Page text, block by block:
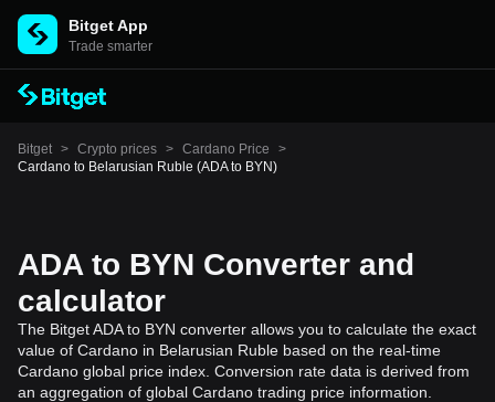
Bitget App
Trade smarter
Bitget > Crypto prices > Cardano Price
>
Cardano to Belarusian Ruble (ADA to BYN)
ADA to BYN Converter and
calculator
The Bitget ADA to BYN converter allows you to calculate the exact
value of Cardano in Belarusian Ruble based on the real-time
Cardano global price index. Conversion rate data is derived from
an aggregation of global Cardano trading price information.